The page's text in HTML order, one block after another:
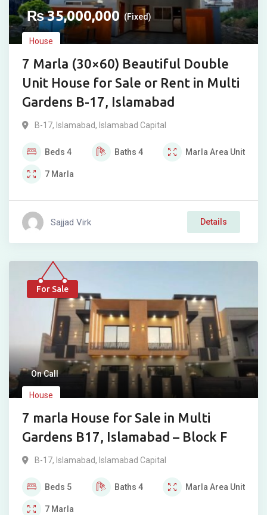
₨35,000,000 (Fixed)
House
7 Marla (30×60) Beautiful Double
Unit House for Sale or Rent in Multi
Gardens B-17, Islamabad
B-17, Islamabad, Islamabad Capital
Beds 4 Baths 4 Marla Area Unit
7 Marla
Sajjad Virk Details
For Sale
On Call
House
7 marla House for Sale in Multi
Gardens B17, Islamabad – Block F
B-17, Islamabad, Islamabad Capital
Beds 5 Baths 4 Marla Area Unit
7 Marla